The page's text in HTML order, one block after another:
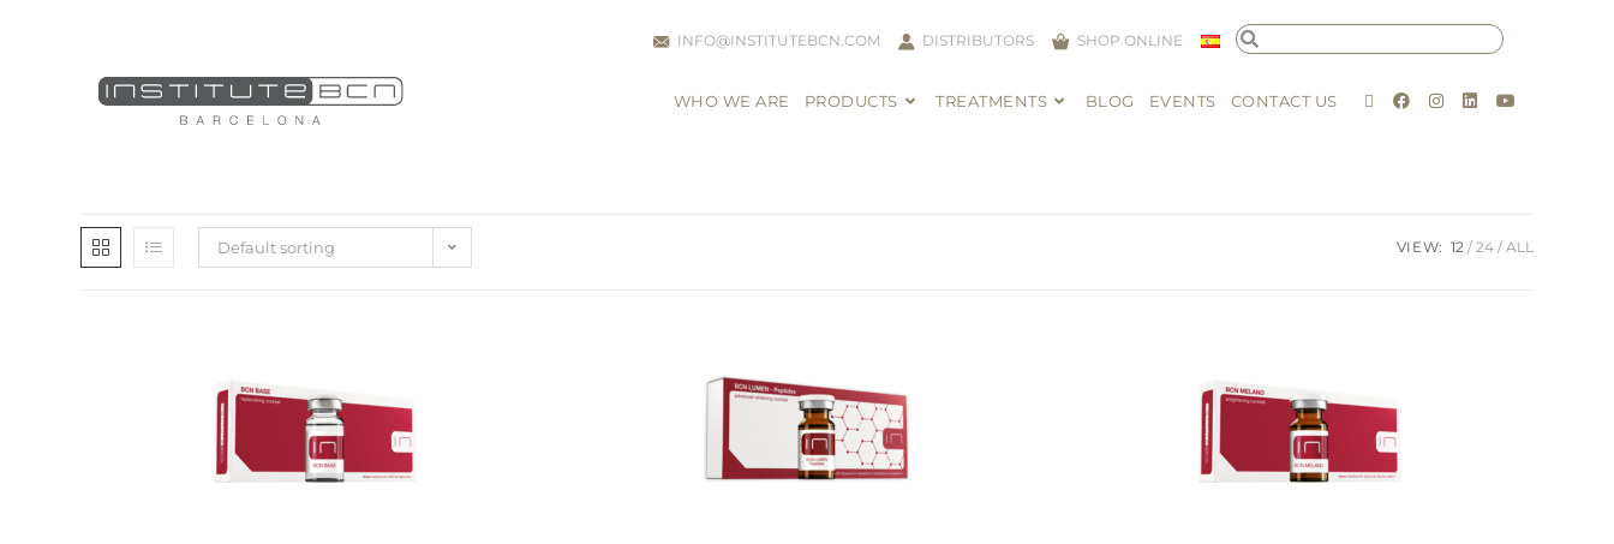
INFO@INSTITUTEBCN.COM DISTRIBUTORS SHOP ONLINE
WHO WE ARE PRODUCTS TREATMENTS BLOG EVENTS CONTACT US
Default sorting VIEW: 12 24 ALL